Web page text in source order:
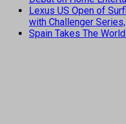
Lexus US Open of
with Challenger
Spain Takes The